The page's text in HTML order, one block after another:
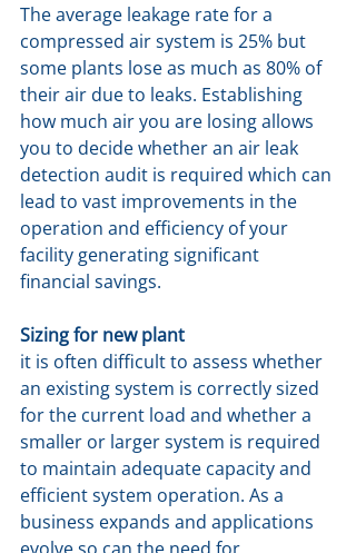
The average leakage rate for a
compressed air system is 25% but
some plants lose as much as 80% of
their air due to leaks. Establishing
how much air you are losing allows
you to decide whether an air leak
detection audit is required which can
lead to vast improvements in the
operation and efficiency of your
facility generating significant
financial savings.
Sizing for new plant
it is often difficult to assess whether
an existing system is correctly sized
for the current load and whether a
smaller or larger system is required
to maintain adequate capacity and
efficient system operation. As a
business expands and applications